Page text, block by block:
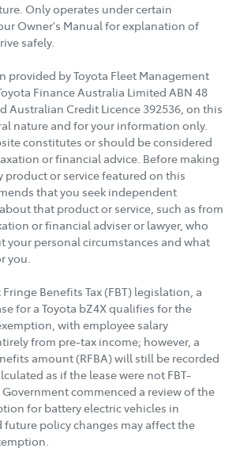
Only operates under certain
Owner's Manual for explanation of
safely.
provided by Toyota Fleet Management
Finance Australia Limited ABN 48
Australian Credit Licence 392536, on this
nature and for your information only.
constitutes or should be considered
or financial advice. Before making
product or service featured on this
that you seek independent
that product or service, such as from
or financial adviser or lawyer, who
your personal circumstances and what
you.
Benefits Tax (FBT) legislation, a
for a Toyota bZ4X qualifies for the
with employee salary
from pre-tax income; however, a
amount (RFBA) will still be recorded
as if the lease were not FBT-
commenced a review of the
for battery electric vehicles in
future policy changes may affect the